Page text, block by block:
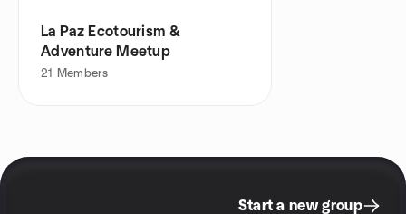
La Paz Ecotourism &
Adventure Meetup
21 Members
Start a new group